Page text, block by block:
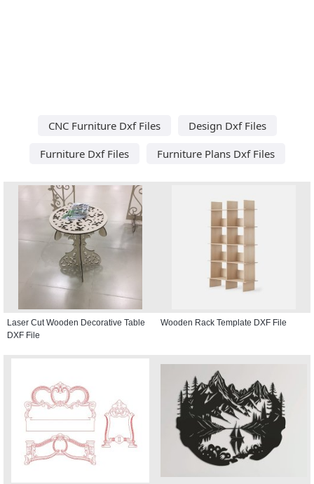
CNC Furniture Dxf Files
Design Dxf Files
Furniture Dxf Files
Furniture Plans Dxf Files
Laser Cut Wooden Decorative Table
DXF File
Wooden Rack Template DXF File